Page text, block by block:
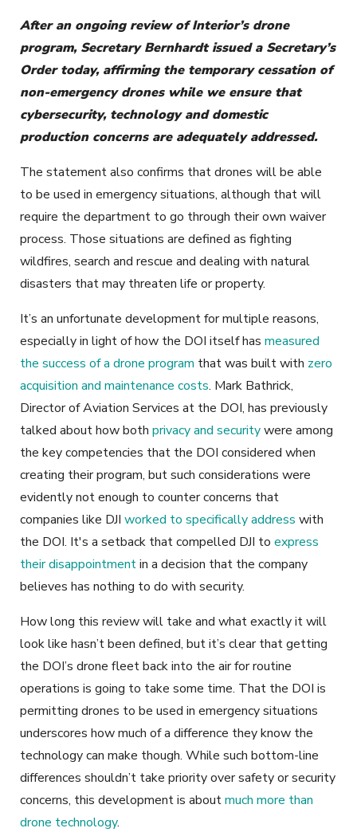
After an ongoing review of Interior’s drone
program, Secretary Bernhardt issued a Secretary’s
Order today, affirming the temporary cessation of
non-emergency drones while we ensure that
cybersecurity, technology and domestic
production concerns are adequately addressed.
The statement also confirms that drones will be able
to be used in emergency situations, although that will
require the department to go through their own waiver
process. Those situations are defined as fighting
wildfires, search and rescue and dealing with natural
disasters that may threaten life or property.
It’s an unfortunate development for multiple reasons,
especially in light of how the DOI itself has measured
the success of a drone program that was built with zero
acquisition and maintenance costs. Mark Bathrick,
Director of Aviation Services at the DOI, has previously
talked about how both privacy and securitywere among
the key competencies that the DOI considered when
creating their program, but such considerations were
evidently not enough to counter concerns that
companies like DJI worked to specifically address with
the DOI. It's a setback that compelled DJI to express
their disappointmentin a decision that the company
believes has nothing to do with security.
How long this review will take and what exactly it will
look like hasn’t been defined, but it’s clear that getting
the DOI’s drone fleet back into the air for routine
operations is going to take some time. That the DOI is
permitting drones to be used in emergency situations
underscores how much of a difference they know the
technology can make though. While such bottom-line
differences shouldn’t take priority over safety or security
concerns, this development is aboutmuch more than
drone technology.